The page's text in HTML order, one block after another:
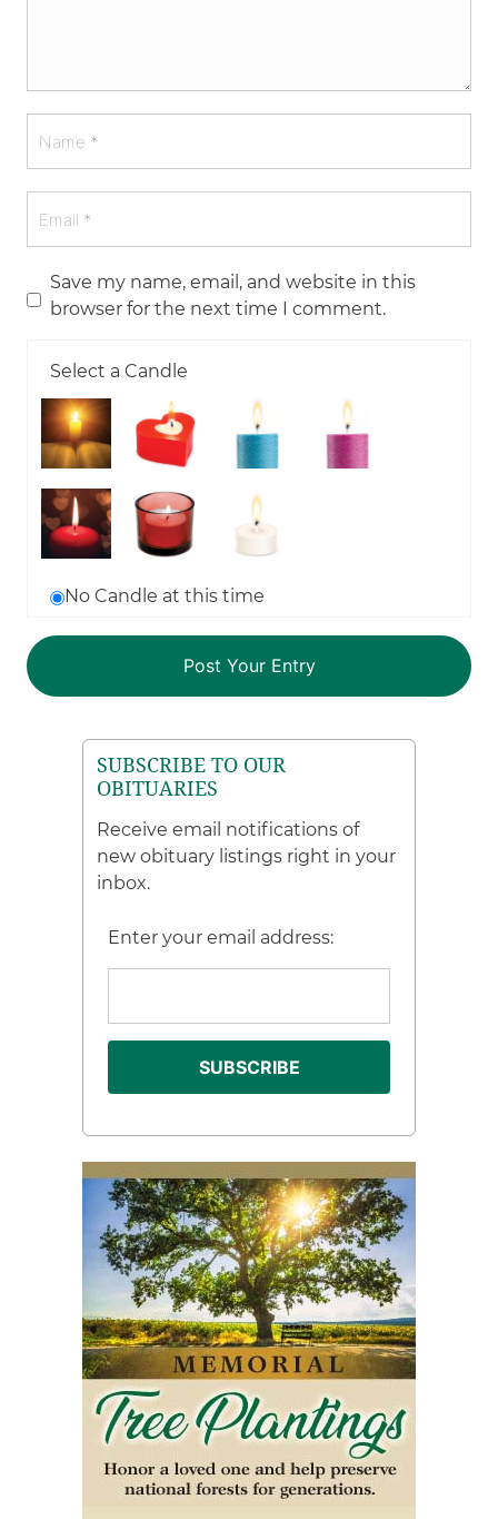
Save my name, email, and website in this
browser for the next time I comment.
Select a Candle
No Candle at this time
SUBSCRIBE TO OUR
OBITUARIES
Receive email notifications of
new obituary listings right in your
inbox.
Enter your email address: